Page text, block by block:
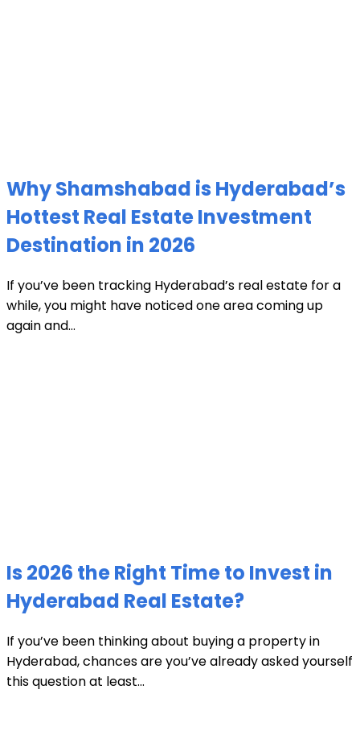
Why Shamshabad is Hyderabad’s
Hottest Real Estate Investment
Destination in 2026
If you’ve been tracking Hyderabad’s real estate for a
while, you might have noticed one area coming up
again and...
Is 2026 the Right Time to Invest in
Hyderabad Real Estate?
If you’ve been thinking about buying a property in
Hyderabad, chances are you’ve already asked yourself
this question at least...